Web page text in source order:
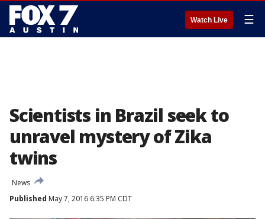
Watch Live ☰
Scientists in Brazil seek to
unravel mystery of Zika
twins
News
Published May 7, 2016 6:35 PM CDT